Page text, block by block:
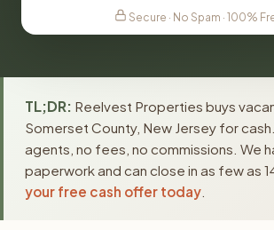
Secure · No Spam · 100%
TL;DR: Reelvest Properties buys
Somerset County, New Jersey for
agents, no fees, no commissions. We
paperwork and can close in as few as
your free cash offer today